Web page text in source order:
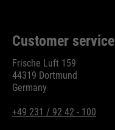
Customer service
Frische Luft 159
44319 Dortmund
Germany
+49 231 / 92 42 - 100